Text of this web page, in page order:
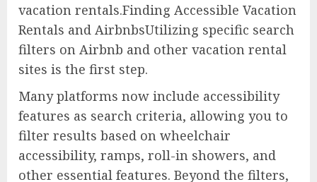
vacation rentals.Finding Accessible Vacation
Rentals and AirbnbsUtilizing specific search
filters on Airbnb and other vacation rental
sites is the first step.
Many platforms now include accessibility
features as search criteria, allowing you to
filter results based on wheelchair
accessibility, ramps, roll-in showers, and
other essential features. Beyond the filters,